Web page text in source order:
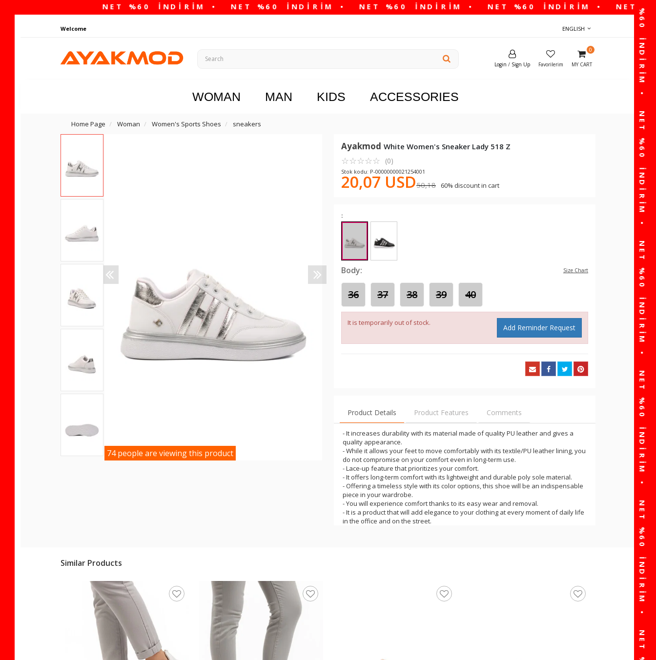
Welcome ENGLISH
Login / Sign Up Favorilerim
0
MY CART
WOMAN MAN KIDS ACCESSORIES
Home Page Woman Women's Sports Shoes sneakers
74 people are viewing this product
Ayakmod White Women's Sneaker Lady 518 Z
☆☆☆☆☆
★★★★★ (0)
Stok kodu: P-00000000021254001
20,07 USD50,18 60% discount in cart
:
Body: Size Chart
36 37 38 39 40
It is temporarily out of stock.
Add Reminder Request
Product Details Product Features Comments
- It increases durability with its material made of quality PU leather and gives a
quality appearance.
- While it allows your feet to move comfortably with its textile/PU leather lining, you
do not compromise on your comfort even in long-term use.
- Lace-up feature that prioritizes your comfort.
- It offers long-term comfort with its lightweight and durable poly sole material.
- Offering a timeless style with its color options, this shoe will be an indispensable
piece in your wardrobe.
- You will experience comfort thanks to its easy wear and removal.
- It is a product that will add elegance to your clothing at every moment of daily life
in the office and on the street.
Similar Products
United Colors Of
Sneakers BNI-10060 Z
(0)